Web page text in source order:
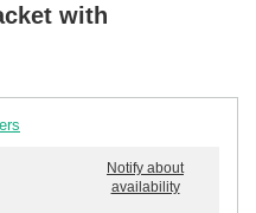
with
Notify about
availability